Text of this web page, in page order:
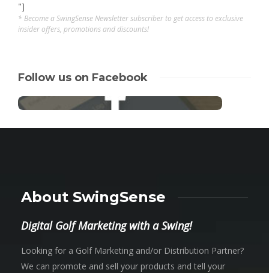
"]
* Become a SwingSense Newsletter subscriber to get access to exclusive
insider offers, promotions and discounts!
Follow us on Facebook
About SwingSense
Digital Golf Marketing with a Swing!
Looking for a Golf Marketing and/or Distribution Partner?
We can promote and sell your products and tell your